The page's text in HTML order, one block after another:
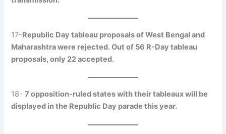
17-Republic Day tableau proposals of West Bengal and
Maharashtra were rejected. Out of 56 R-Day tableau
proposals, only 22 accepted.
18-7 opposition-ruled states with their tableaux will be
displayed in the Republic Day parade this year.